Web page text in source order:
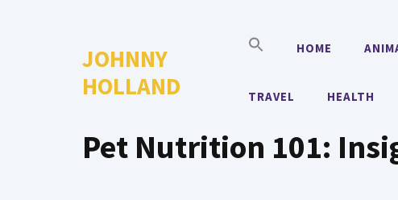
JOHNNY
HOLLAND
HOME
TRAVEL HEALTH
Pet Nutrition 101: